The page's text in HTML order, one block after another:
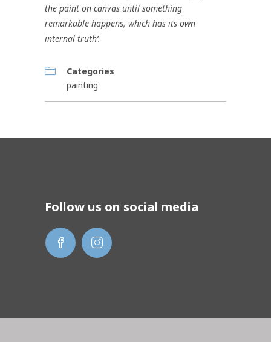
the paint on canvas until something
remarkable happens, which has its own
internal truth’.
Categories
painting
Follow us on social media